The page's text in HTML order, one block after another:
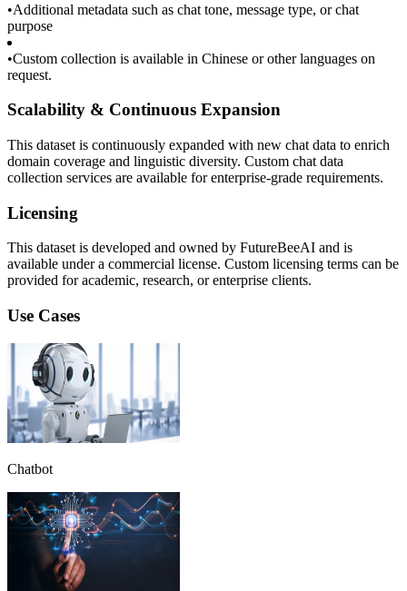
•Additional metadata such as chat tone, message type, or chat
purpose
•Custom collection is available in Chinese or other languages on
request.
Scalability & Continuous Expansion
This dataset is continuously expanded with new chat data to enrich
domain coverage and linguistic diversity. Custom chat data
collection services are available for enterprise-grade requirements.
Licensing
This dataset is developed and owned by FutureBeeAI and is
available under a commercial license. Custom licensing terms can be
provided for academic, research, or enterprise clients.
Use Cases
Chatbot